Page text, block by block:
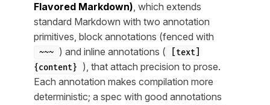
Flavored Markdown), which extends
standard Markdown with two annotation
primitives, block annotations (fenced with
~~~ ) and inline annotations (
[text]
{content}
), that attach precision to prose.
Each annotation makes compilation more
deterministic; a spec with good annotations